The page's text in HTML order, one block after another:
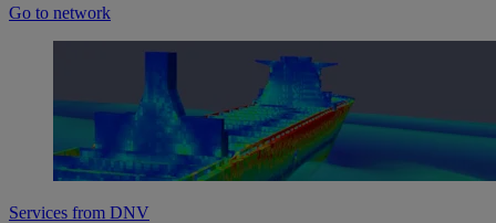
Go to network
Services from DNV